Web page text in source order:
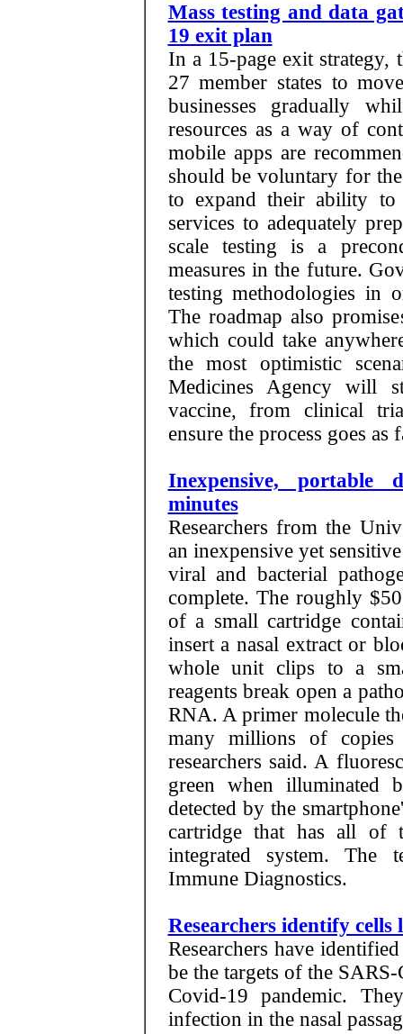
Mass testing and data
19 exit plan
In a 15-page exit strategy,
27 member states to
businesses gradually
resources as a way of
mobile apps are
should be voluntary for
to expand their ability
services to adequately
scale testing is a
measures in the future.
testing methodologies in
The roadmap also
which could take
the most optimistic
Medicines Agency will
vaccine, from clinical
ensure the process goes as
Inexpensive, portable
minutes
Researchers from the
an inexpensive yet
viral and bacterial
complete. The roughly
of a small cartridge
insert a nasal extract or
whole unit clips to a
reagents break open a
RNA. A primer molecule
many millions of
researchers said. A
green when
detected by the
cartridge that has all of
integrated system. The
Immune Diagnostics.
Researchers identify
Researchers have
be the targets of the
Covid-19 pandemic.
infection in the nasal